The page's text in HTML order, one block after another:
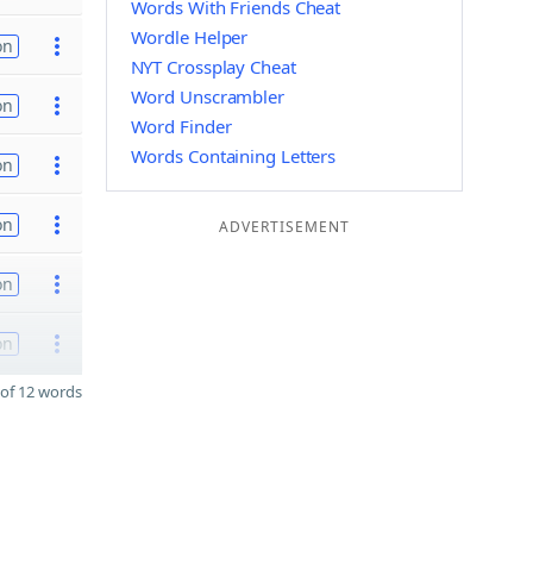
12 words
Words With Friends Cheat
Wordle Helper
NYT Crossplay Cheat
Word Unscrambler
Word Finder
Words Containing Letters
ADVERTISEMENT